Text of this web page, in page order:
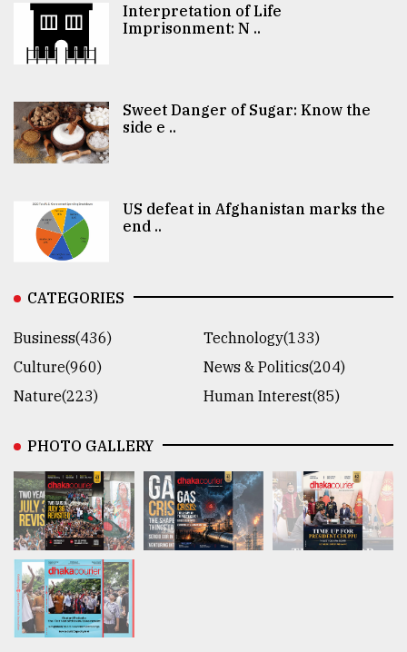
Interpretation of Life
Imprisonment: N ..
Sweet Danger of Sugar: Know the
side e ..
US defeat in Afghanistan marks the
end ..
CATEGORIES
Business(436)
Technology(133)
Culture(960)
News & Politics(204)
Nature(223)
Human Interest(85)
PHOTO GALLERY